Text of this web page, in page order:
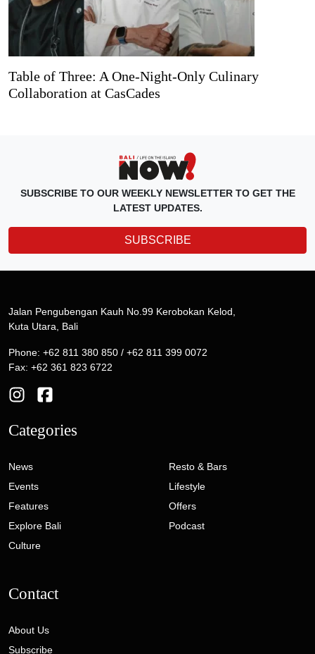
Table of Three: A One-Night-Only Culinary
Collaboration at CasCades
SUBSCRIBE TO OUR WEEKLY NEWSLETTER TO GET THE
LATEST UPDATES.
SUBSCRIBE
Jalan Pengubengan Kauh No.99 Kerobokan Kelod,
Kuta Utara, Bali
Phone: +62 811 380 850 / +62 811 399 0072
Fax: +62 361 823 6722
Categories
News
Events
Features
Explore Bali
Culture
Resto & Bars
Lifestyle
Offers
Podcast
Contact
About Us
Subscribe